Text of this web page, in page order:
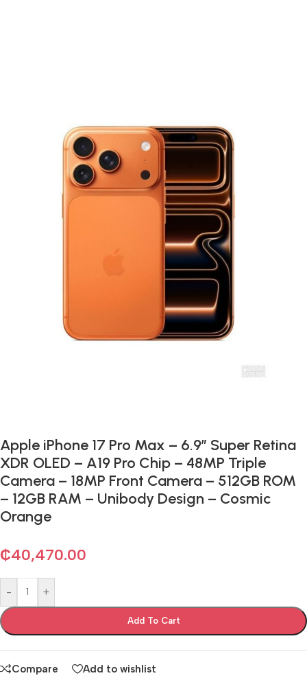
Apple iPhone 17 Pro Max – 6.9″ Super Retina
XDR OLED – A19 Pro Chip – 48MP Triple
Camera – 18MP Front Camera – 512GB ROM
– 12GB RAM – Unibody Design – Cosmic
Orange
₵40,470.00
- +
Add To Cart
Compare Add to wishlist